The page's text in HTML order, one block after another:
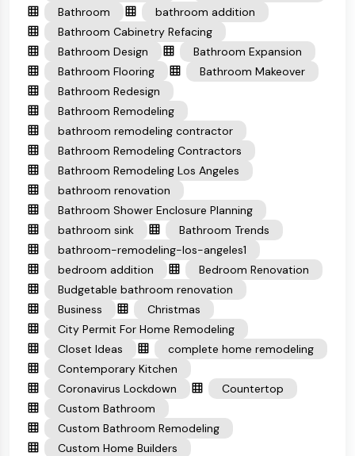
Bathroom
bathroom addition
Bathroom Cabinetry Refacing
Bathroom Design
Bathroom Expansion
Bathroom Flooring
Bathroom Makeover
Bathroom Redesign
Bathroom Remodeling
bathroom remodeling contractor
Bathroom Remodeling Contractors
Bathroom Remodeling Los Angeles
bathroom renovation
Bathroom Shower Enclosure Planning
bathroom sink
Bathroom Trends
bathroom-remodeling-los-angeles1
bedroom addition
Bedroom Renovation
Budgetable bathroom renovation
Business
Christmas
City Permit For Home Remodeling
Closet Ideas
complete home remodeling
Contemporary Kitchen
Coronavirus Lockdown
Countertop
Custom Bathroom
Custom Bathroom Remodeling
Custom Home Builders